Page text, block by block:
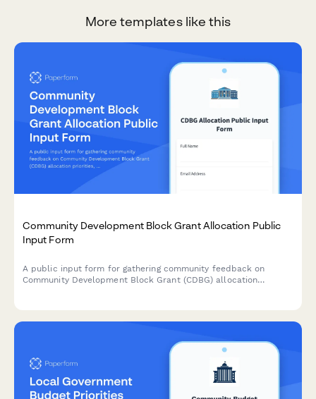
More templates like this
Community Development Block Grant Allocation Public
Input Form
A public input form for gathering community feedback on
Community Development Block Grant (CDBG) allocation